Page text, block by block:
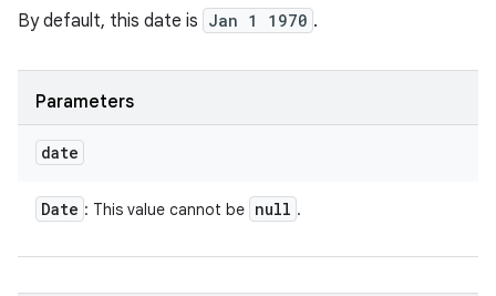
By default, this date is Jan 1 1970 .
Parameters
date
Date : This value cannot be null .